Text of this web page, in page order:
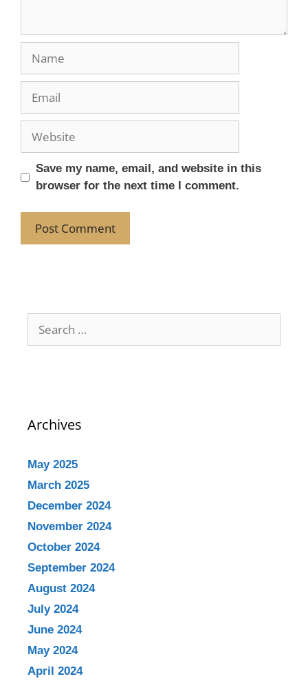
Save my name, email, and website in this
browser for the next time I comment.
Archives
May 2025
March 2025
December 2024
November 2024
October 2024
September 2024
August 2024
July 2024
June 2024
May 2024
April 2024